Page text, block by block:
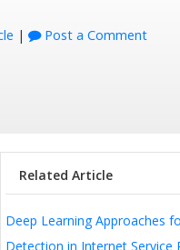
| Post a Comment
Related Article
Deep Learning Approaches
Detection in Internet Service